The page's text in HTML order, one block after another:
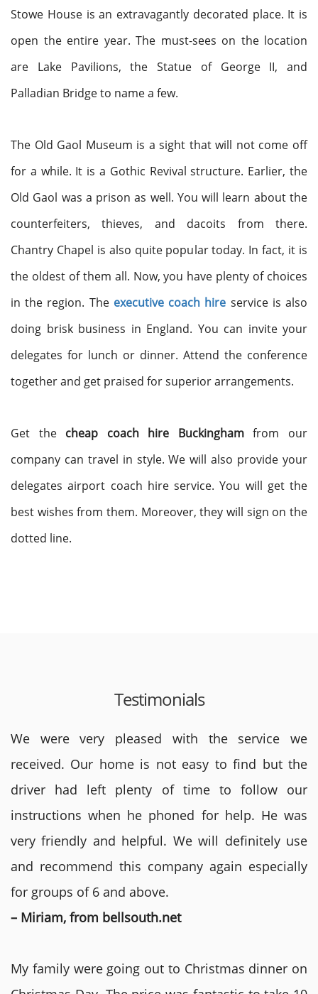
Stowe House is an extravagantly decorated place. It is
open the entire year. The must-sees on the location
are Lake Pavilions, the Statue of George II, and
Palladian Bridge to name a few.
The Old Gaol Museum is a sight that will not come off
for a while. It is a Gothic Revival structure. Earlier, the
Old Gaol was a prison as well. You will learn about the
counterfeiters, thieves, and dacoits from there.
Chantry Chapel is also quite popular today. In fact, it is
the oldest of them all. Now, you have plenty of choices
in the region. The executive coach hire service is also
doing brisk business in England. You can invite your
delegates for lunch or dinner. Attend the conference
together and get praised for superior arrangements.
Get the cheap coach hire Buckinghamfrom our
company can travel in style. We will also provide your
delegates airport coach hire service. You will get the
best wishes from them. Moreover, they will sign on the
dotted line.
Testimonials
We were very pleased with the service we
received. Our home is not easy to find but the
driver had left plenty of time to follow our
instructions when he phoned for help. He was
very friendly and helpful. We will definitely use
and recommend this company again especially
for groups of 6 and above.
– Miriam, from bellsouth.net
My family were going out to Christmas dinner on